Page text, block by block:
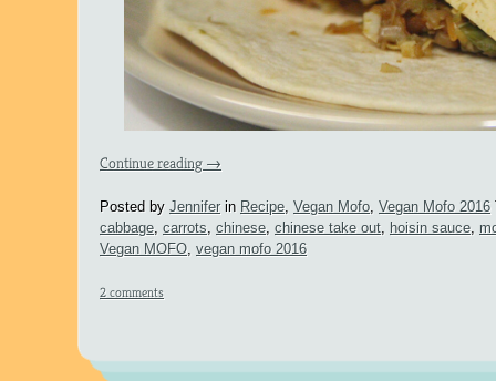
Continue reading →
Posted by Jenniferin Recipe, Vegan Mofo, Vegan Mofo 2016
cabbage, carrots, chinese, chinese take out, hoisin sauce,
Vegan MOFO, vegan mofo 2016
2 comments